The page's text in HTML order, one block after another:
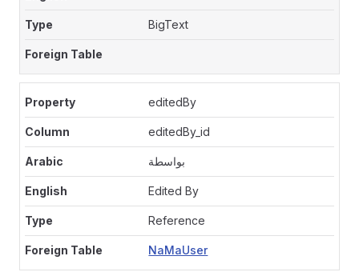
BigText
editedBy
editedBy_id
بواسطة
Edited By
Reference
NaMaUser